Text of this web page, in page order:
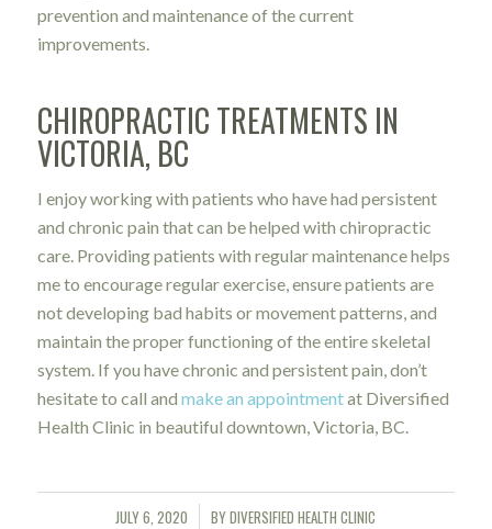
prevention and maintenance of the current
improvements.
CHIROPRACTIC TREATMENTS IN
VICTORIA, BC
I enjoy working with patients who have had persistent
and chronic pain that can be helped with chiropractic
care. Providing patients with regular maintenance helps
me to encourage regular exercise, ensure patients are
not developing bad habits or movement patterns, and
maintain the proper functioning of the entire skeletal
system. If you have chronic and persistent pain, don’t
hesitate to call and make an appointmentat Diversified
Health Clinic in beautiful downtown, Victoria, BC.
JULY 6, 2020
/ BYDIVERSIFIED HEALTH CLINIC